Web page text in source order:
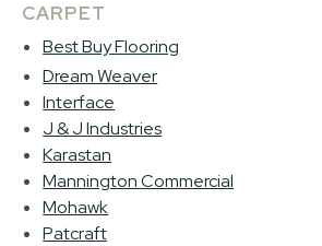
CARPET
Best Buy Flooring
Dream Weaver
Interface
J & J Industries
Karastan
Mannington Commercial
Mohawk
Patcraft